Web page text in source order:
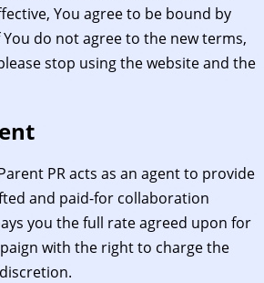
You agree to be bound by
do not agree to the new terms,
stop using the website and the
PR acts as an agent to provide
and paid-for collaboration
you the full rate agreed upon for
with the right to charge the